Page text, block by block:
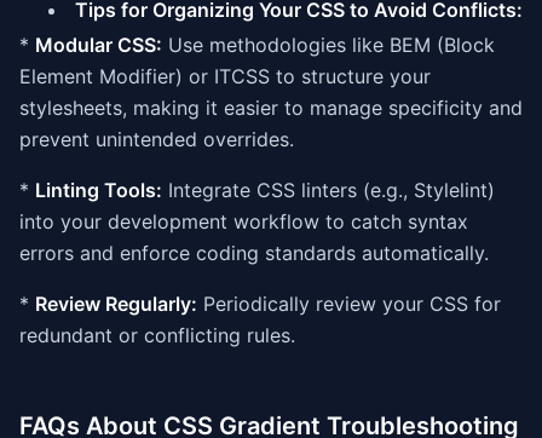
Tips for Organizing Your CSS to Avoid Conflicts:
* Modular CSS: Use methodologies like BEM (Block
Element Modifier) or ITCSS to structure your
stylesheets, making it easier to manage specificity and
prevent unintended overrides.
* Linting Tools: Integrate CSS linters (e.g., Stylelint)
into your development workflow to catch syntax
errors and enforce coding standards automatically.
* Review Regularly: Periodically review your CSS for
redundant or conflicting rules.
FAQs About CSS Gradient Troubleshooting